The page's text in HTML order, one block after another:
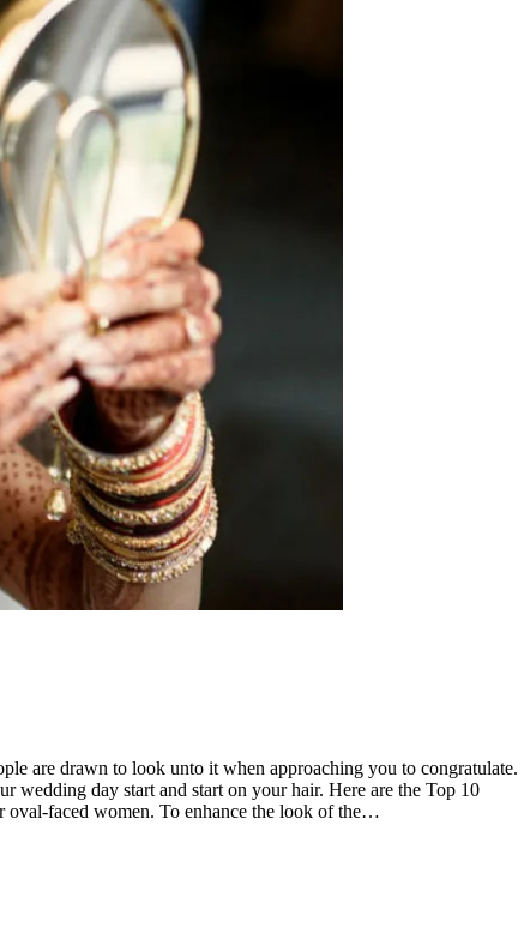
are drawn to look unto it when approaching you to congratulate.
wedding day start and start on your hair. Here are the Top 10
faced women. To enhance the look of the…